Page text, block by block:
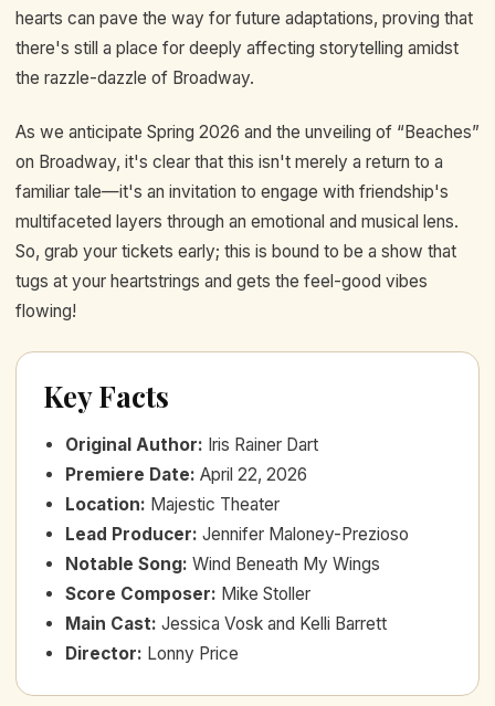
hearts can pave the way for future adaptations, proving that
there's still a place for deeply affecting storytelling amidst
the razzle-dazzle of Broadway.
As we anticipate Spring 2026 and the unveiling of “Beaches”
on Broadway, it's clear that this isn't merely a return to a
familiar tale—it's an invitation to engage with friendship's
multifaceted layers through an emotional and musical lens.
So, grab your tickets early; this is bound to be a show that
tugs at your heartstrings and gets the feel-good vibes
flowing!
Key Facts
Original Author: Iris Rainer Dart
Premiere Date: April 22, 2026
Location: Majestic Theater
Lead Producer: Jennifer Maloney-Prezioso
Notable Song: Wind Beneath My Wings
Score Composer: Mike Stoller
Main Cast: Jessica Vosk and Kelli Barrett
Director: Lonny Price